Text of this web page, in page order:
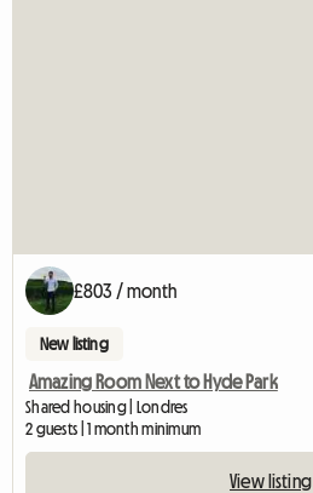
£803 / month
New listing
Amazing Room Next to Hyde Park
Shared housing | Londres
2 guests | 1 month minimum
View listing